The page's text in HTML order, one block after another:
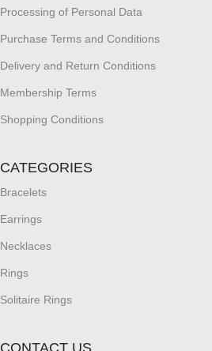
Processing of Personal Data
Purchase Terms and Conditions
Delivery and Return Conditions
Membership Terms
Shopping Conditions
CATEGORIES
Bracelets
Earrings
Necklaces
Rings
Solitaire Rings